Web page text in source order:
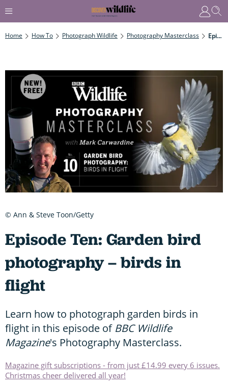
Home How To Photograph Wildlife Photography Masterclass Episode Ten: Garden Bird Photography – Birds In Flight
Episode Ten: Garden bird
photography – birds in
flight
Learn how to photograph garden birds in
flight in this episode of BBC Wildlife
Magazine's Photography Masterclass.
Magazine gift subscriptions - from just £14.99 every 6 issues.
Christmas cheer delivered all year!
© Ann & Steve Toon/Getty